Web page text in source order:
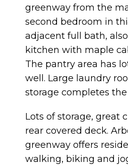
greenway from the
second bedroom in
adjacent full bath,
kitchen with maple
The pantry area has
well. Large laundry
storage completes
Lots of storage, great
rear covered deck.
greenway offers
walking, biking and